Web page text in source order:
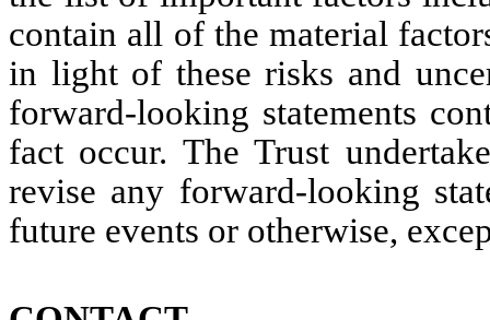
contain all of the material
in light of these risks and
forward-looking statements
fact occur. The Trust
revise any forward-looking
future events or otherwise,